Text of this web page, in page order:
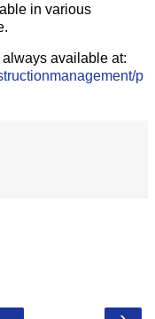
in various
available at:
p